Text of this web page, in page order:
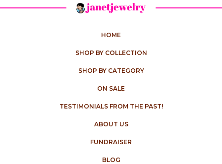
HOME
SHOP BY COLLECTION
SHOP BY CATEGORY
ON SALE
TESTIMONIALS FROM THE PAST!
ABOUT US
FUNDRAISER
BLOG